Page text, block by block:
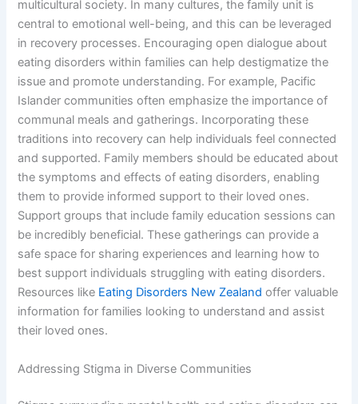
multicultural society. In many cultures, the family unit is
central to emotional well-being, and this can be leveraged
in recovery processes. Encouraging open dialogue about
eating disorders within families can help destigmatize the
issue and promote understanding. For example, Pacific
Islander communities often emphasize the importance of
communal meals and gatherings. Incorporating these
traditions into recovery can help individuals feel connected
and supported. Family members should be educated about
the symptoms and effects of eating disorders, enabling
them to provide informed support to their loved ones.
Support groups that include family education sessions can
be incredibly beneficial. These gatherings can provide a
safe space for sharing experiences and learning how to
best support individuals struggling with eating disorders.
Resources like Eating Disorders New Zealand offer valuable
information for families looking to understand and assist
their loved ones.
Addressing Stigma in Diverse Communities